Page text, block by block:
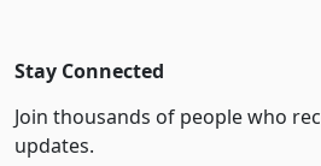
Stay Connected
Join thousands of people who
updates.